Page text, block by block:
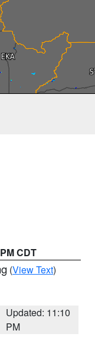
CDT
(View Text)
Updated: 11:10
PM